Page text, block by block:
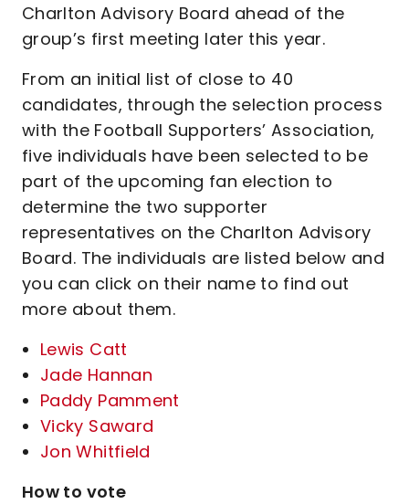
Charlton Advisory Board ahead of the
group’s first meeting later this year.
From an initial list of close to 40
candidates, through the selection process
with the Football Supporters’ Association,
five individuals have been selected to be
part of the upcoming fan election to
determine the two supporter
representatives on the Charlton Advisory
Board. The individuals are listed below and
you can click on their name to find out
more about them.
Lewis Catt
Jade Hannan
Paddy Pamment
Vicky Saward
Jon Whitfield
How to vote